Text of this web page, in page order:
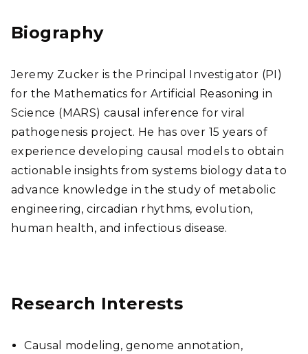
n
chG
ate
Biography
Jeremy Zucker is the Principal Investigator (PI)
for the Mathematics for Artificial Reasoning in
Science (MARS) causal inference for viral
pathogenesis project. He has over 15 years of
experience developing causal models to obtain
actionable insights from systems biology data to
advance knowledge in the study of metabolic
engineering, circadian rhythms, evolution,
human health, and infectious disease.
Research Interests
Causal modeling, genome annotation,